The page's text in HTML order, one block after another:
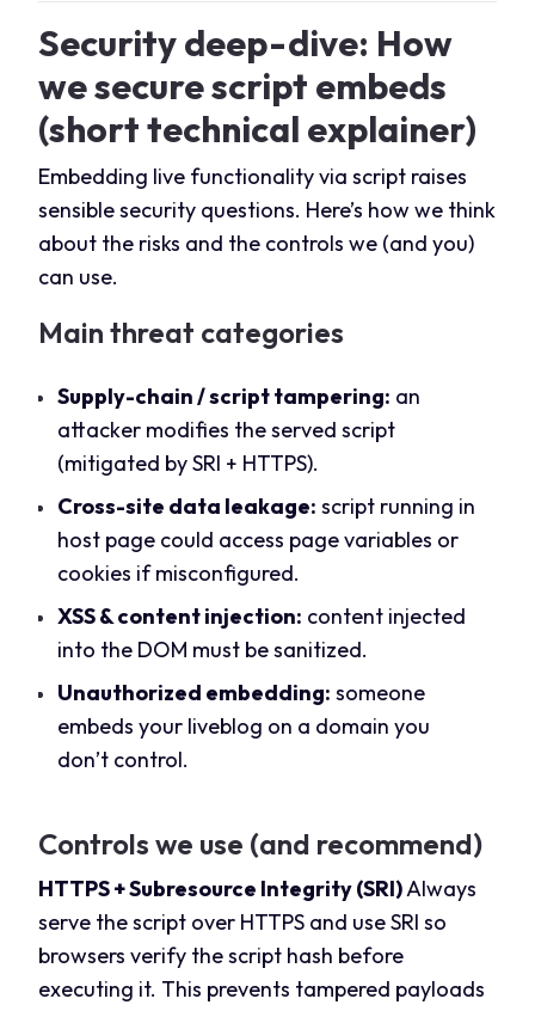
Security deep-dive: How
we secure script embeds
(short technical explainer)
Embedding live functionality via script raises
sensible security questions. Here’s how we think
about the risks and the controls we (and you)
can use.
Main threat categories
Supply-chain / script tampering: an
attacker modifies the served script
(mitigated by SRI + HTTPS).
Cross-site data leakage: script running in
host page could access page variables or
cookies if misconfigured.
XSS & content injection: content injected
into the DOM must be sanitized.
Unauthorized embedding: someone
embeds your liveblog on a domain you
don’t control.
Controls we use (and recommend)
HTTPS + Subresource Integrity (SRI)Always
serve the script over HTTPS and use SRI so
browsers verify the script hash before
executing it. This prevents tampered payloads